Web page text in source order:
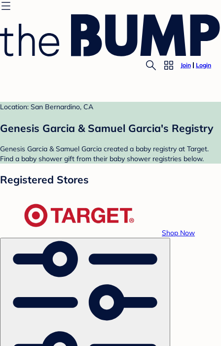
Join Login
Location: San Bernardino, CA
Genesis Garcia & Samuel Garcia's Registry
Genesis Garcia & Samuel Garcia created a baby registry at Target.
Find a baby shower gift from their baby shower registries below.
Registered Stores
Shop Now